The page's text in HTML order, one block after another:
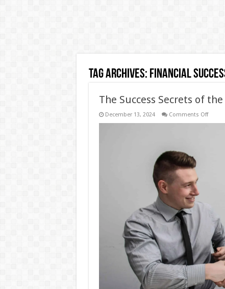
Tag Archives: financial
The Success Secrets of
December 13, 2024 Comments Offon